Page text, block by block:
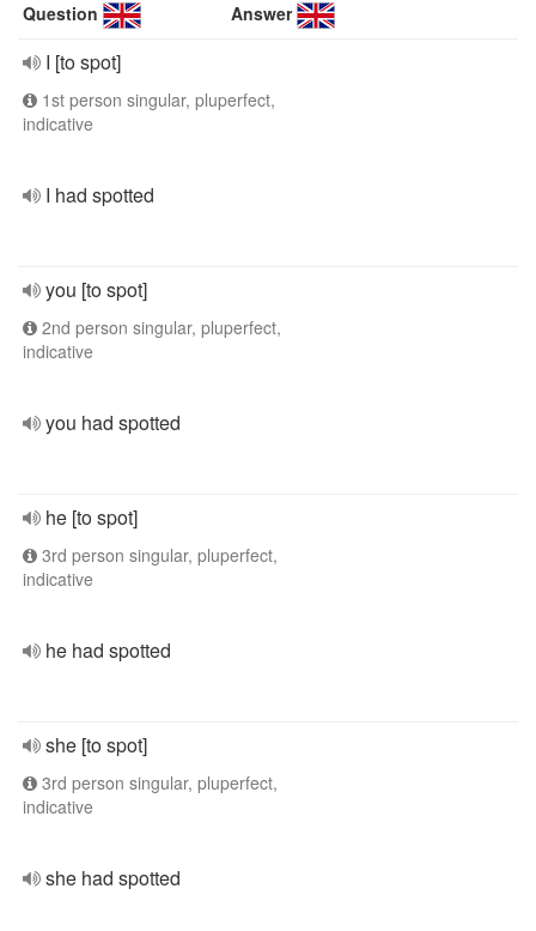
Question Answer
I [to spot]
1st person singular, pluperfect,
indicative
I had spotted
you [to spot]
2nd person singular, pluperfect,
indicative
you had spotted
he [to spot]
3rd person singular, pluperfect,
indicative
he had spotted
she [to spot]
3rd person singular, pluperfect,
indicative
she had spotted